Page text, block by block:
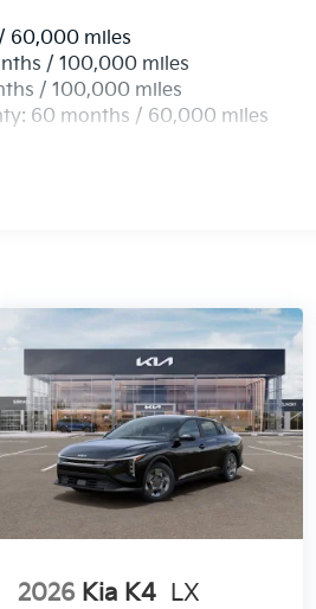
60,000 miles
/ 100,000 miles
/ 100,000 miles
60 months / 60,000 miles
2026 Kia K4 LX